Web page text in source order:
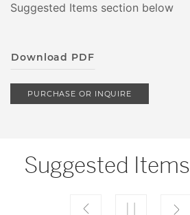
Suggested Items section below
Download PDF
PURCHASE OR INQUIRE
Suggested Items